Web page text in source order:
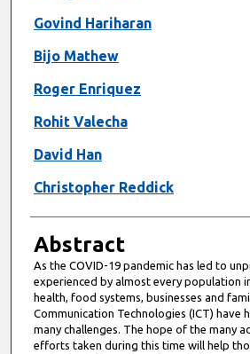
Govind Hariharan
Bijo Mathew
Roger Enriquez
Rohit Valecha
David Han
Christopher Reddick
Abstract
As the COVID-19 pandemic has led to
experienced by almost every population
health, food systems, businesses and
Communication Technologies (ICT) have
many challenges. The hope of the many
efforts taken during this time will help